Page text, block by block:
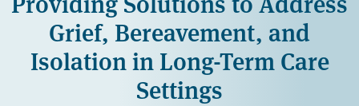
Grief, Bereavement, and
Isolation in Long-Term Care
Settings